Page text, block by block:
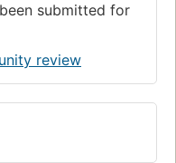
submitted for
review